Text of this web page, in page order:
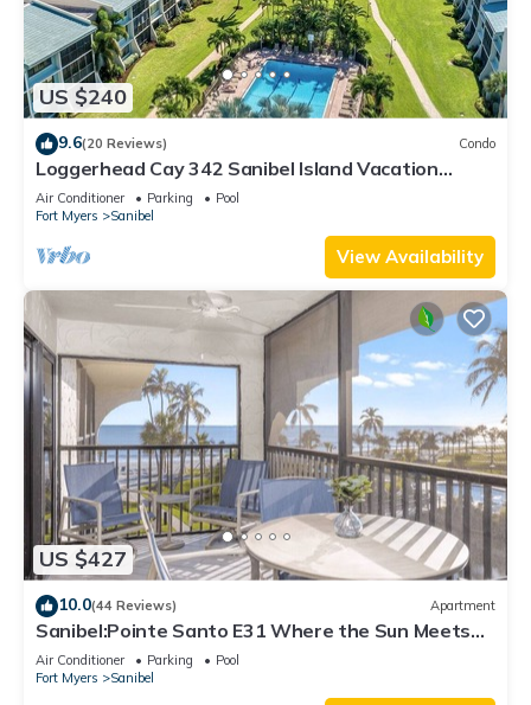
US $240
9.6(20 Reviews) Condo
Loggerhead Cay 342 Sanibel Island Vacation
Rental
Air Conditioner Parking
Pool
Fort Myers
Sanibel
View Availability
US $427
10.0(44 Reviews) Apartment
Sanibel:Pointe Santo E31 Where the Sun Meets
the Sea!
Air Conditioner Parking
Pool
Fort Myers
Sanibel